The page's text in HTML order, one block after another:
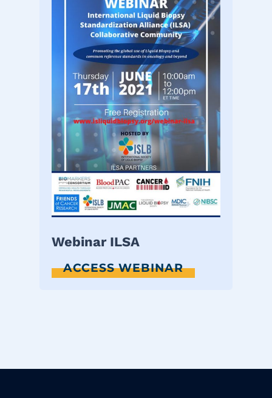
Webinar ILSA
ACCESS WEBINAR